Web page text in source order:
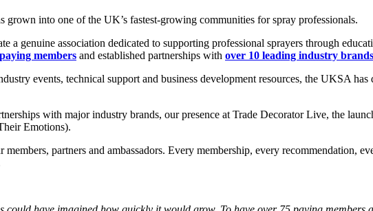
grown into one of the UK’s fastest-growing communities for spray professionals.
a genuine association dedicated to supporting professional sprayers through
members and established partnerships with over 10 leading industry
events, technical support and business development resources, the UKSA
with major industry brands, our presence at Trade Decorator Live, the
Emotions).
partners and ambassadors. Every membership, every recommendation,